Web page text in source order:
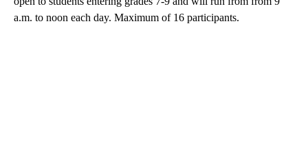
a.m. to noon each day. Maximum of 16 participants.